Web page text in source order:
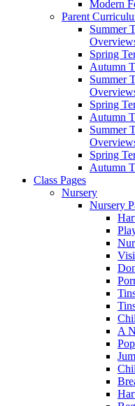
Modern
Parent
Summer
Spring
Autumn
Summer
Spring
Autumn
Summer
Spring
Autumn
Class Pages
Nursery
Nursery
A